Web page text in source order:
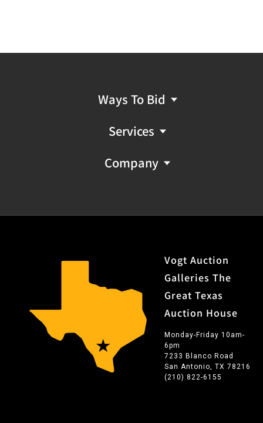
Ways To Bid
Services
Company
Vogt Auction
Galleries The
Great Texas
Auction House
Monday-Friday 10am-
6pm
7233 Blanco Road
San Antonio, TX 78216
(210) 822-6155